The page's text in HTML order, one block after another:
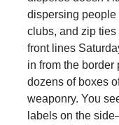
dispersing people
clubs, and zip ties
front lines
in from the
dozens of boxes
weaponry. You
labels on the